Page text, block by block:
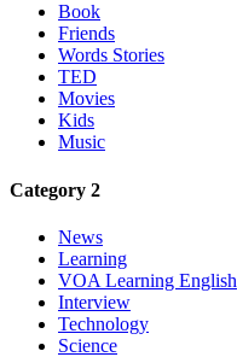
Book
Friends
Words Stories
TED
Movies
Kids
Music
Category 2
News
Learning
VOA Learning English
Interview
Technology
Science